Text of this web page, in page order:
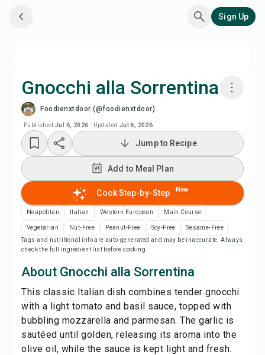
Sign Up
Gnocchi alla Sorrentina
Foodienxtdoor (@foodienxtdoor)
Published Jul 6, 2026 · Updated Jul 6, 2026
Watch Recipe Video
Add to Meal Plan
Add to Shopping List
Recipe Notes
Print Recipe
Save
Share
Jump to Recipe
Add to Meal Plan
Cook Step-by-Step New
Neapolitan Italian Western European Main Course
Vegetarian Nut-Free Peanut-Free Soy-Free
Sesame-Free
Tags and nutritional info are auto-generated and may be inaccurate. Always
check the full ingredient list before cooking.
About Gnocchi alla Sorrentina
This classic Italian dish combines tender gnocchi
with a light tomato and basil sauce, topped with
bubbling mozzarella and parmesan. The garlic is
sautéed until golden, releasing its aroma into the
olive oil, while the sauce is kept light and fresh.